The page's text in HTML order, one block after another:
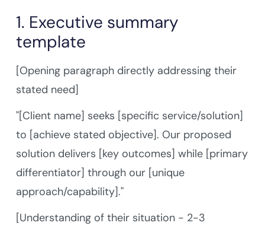
1. Executive summary
template
[Opening paragraph directly addressing their
stated need]
"[Client name] seeks [specific service/solution]
to [achieve stated objective]. Our proposed
solution delivers [key outcomes] while [primary
differentiator] through our [unique
approach/capability]."
[Understanding of their situation - 2-3